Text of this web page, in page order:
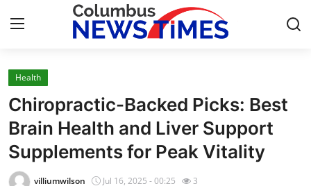
Home
Press Release
Contact
Health
Chiropractic-Backed Picks: Best
Brain Health and Liver Support
Supplements for Peak Vitality
villiumwilson Jul 16, 2025 - 00:25 3